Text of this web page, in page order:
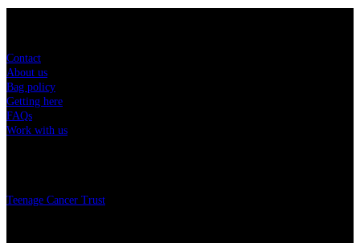
Contact
About us
Bag policy
Getting here
FAQs
Work with us
Teenage Cancer Trust